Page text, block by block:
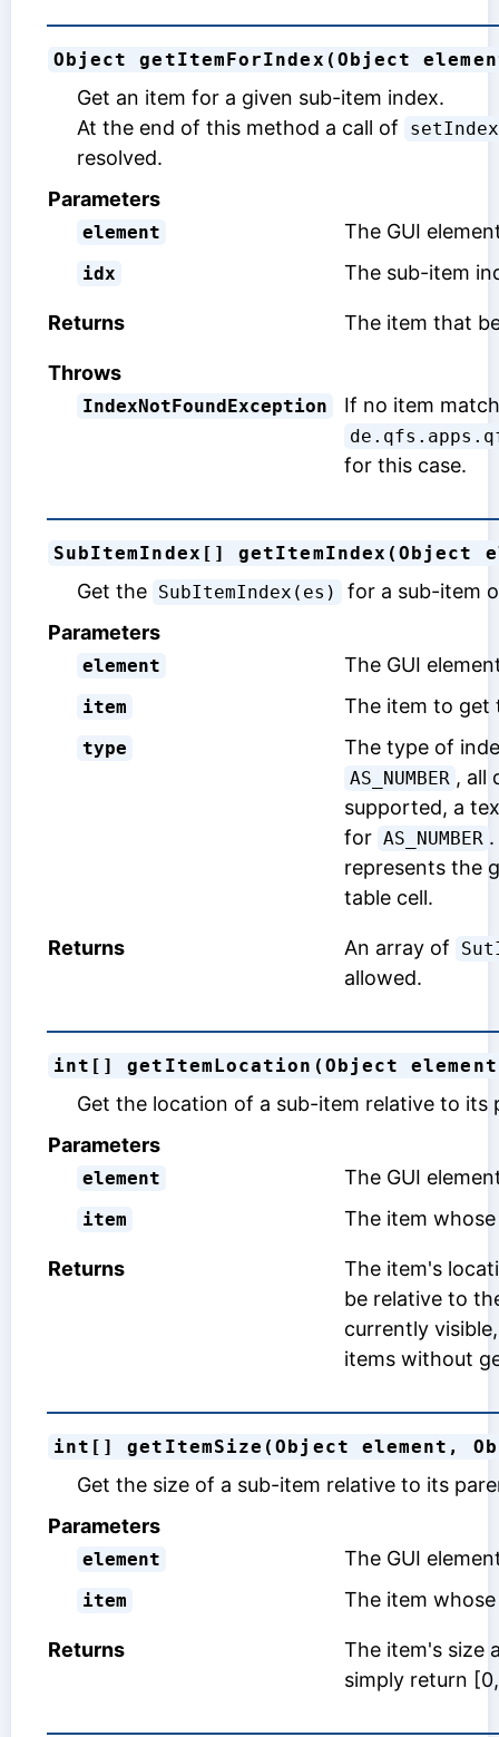
Object getItemForIndex(Object
Get an item for a given sub-item index.
At the end of this method a call of
resolved.
Parameters
element The GUI
idx The sub-item
Returns The item that
Throws
IndexNotFoundException If no item
for this case.
SubItemIndex[]
Get the SubItemIndex(es)
for a sub-item
Parameters
element The GUI
item The item to get
type The type of
AS_NUMBER , all
supported, a
for AS_NUMBER
represents the
table cell.
Returns An array of
allowed.
int[] getItemLocation(Object
Get the location of a sub-item relative to its
Parameters
element The GUI
item The item
Returns
The item's
be relative to
currently
items without
int[] getItemSize(Object element,
Get the size of a sub-item relative to its
Parameters
element The GUI
item The item
Returns
The item's size
simply return